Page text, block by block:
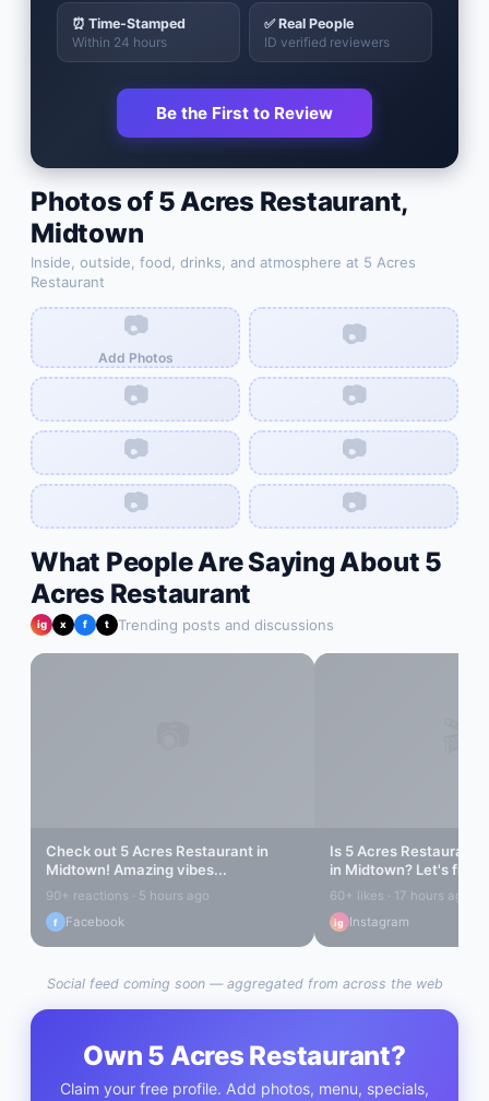
⏰ Time-Stamped
Within 24 hours
✅ Real People
ID verified reviewers
Be the First to Review
Photos of5 Acres Restaurant,
Midtown
Inside, outside, food, drinks, and atmosphere at 5 Acres
Restaurant
📷
Add Photos
📷
📷
📷
📷
📷
📷
📷
What People Are Saying About 5
Acres Restaurant
ig x f t Trending posts and discussions
Check out 5 Acres Restaurantin
Midtown! Amazing vibes...
90+ reactions · 5 hours ago
f Facebook
Is 5 Acres Restaurant
in Midtown? Let's find
60+ likes · 17 hours ago
ig Instagram
Social feed coming soon — aggregated from across the web
Own 5 Acres Restaurant?
Claim your free profile. Add photos, menu, specials,